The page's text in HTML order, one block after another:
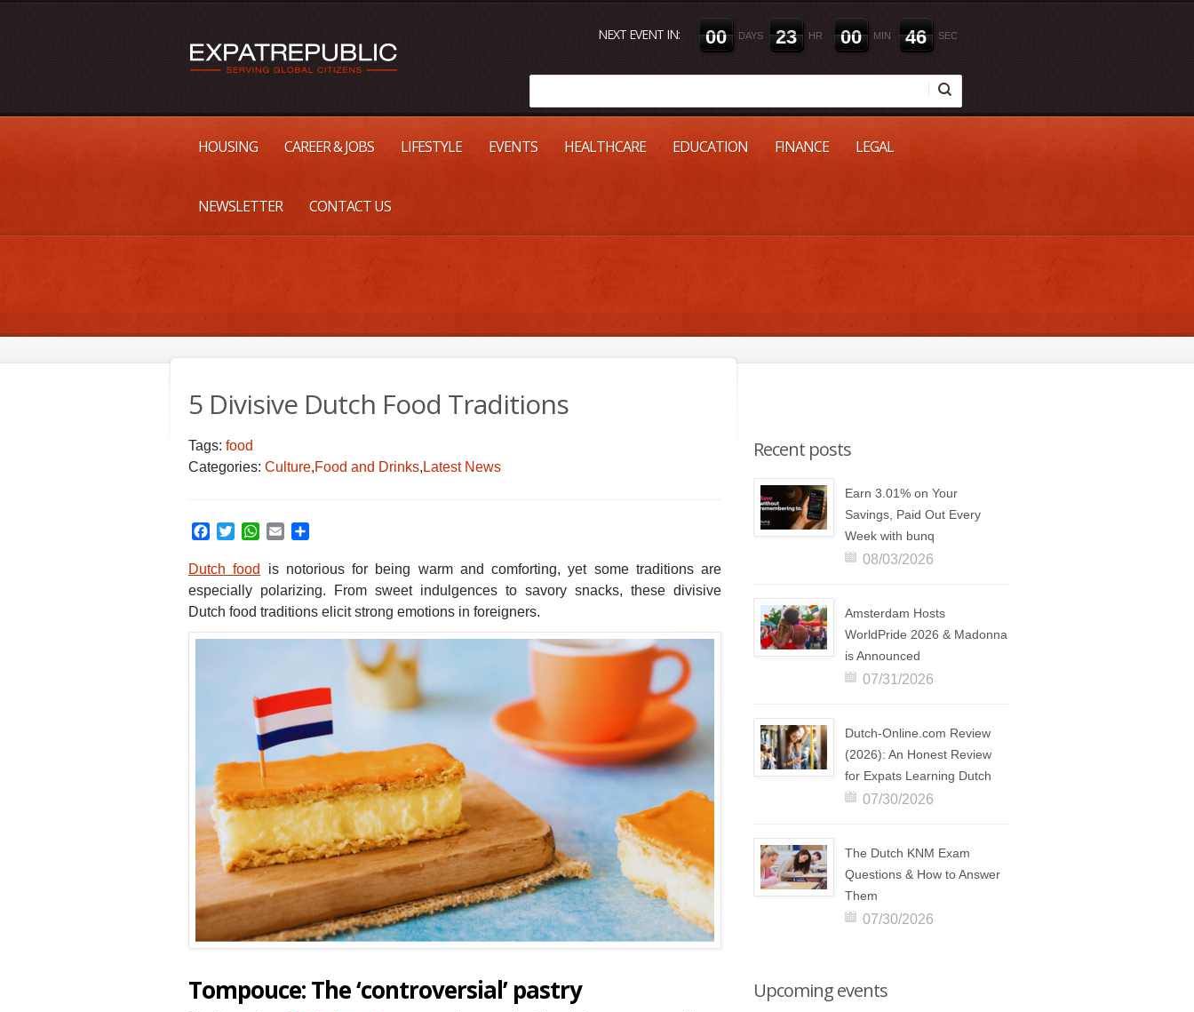
NEXT EVENT IN: 00 DAYS 23 HR 00 MIN 45 SEC
HOUSING CAREER & JOBS LIFESTYLE EVENTS HEALTHCARE EDUCATION FINANCE LEGAL
NEWSLETTER CONTACT US
5 Divisive Dutch Food Traditions
Tags: food
Categories: Culture,Food and Drinks, Latest News
Facebook
TwitterWhatsApp
Email
Dutch food
is notorious for being warm and comforting, yet some traditions are
especially polarizing. From sweet indulgences to savory snacks, these divisive
Dutch food traditions elicit strong emotions in foreigners.
Tompouce: The ‘controversial’ pastry
Recent posts
Earn 3.01% on Your
Savings, Paid Out Every
Week with bunq
08/03/2026
Amsterdam Hosts
WorldPride 2026 & Madonna
is Announced
07/31/2026
Dutch-Online.com Review
(2026): An Honest Review
for Expats Learning Dutch
07/30/2026
The Dutch KNM Exam
Questions & How to Answer
Them
07/30/2026
Upcoming events